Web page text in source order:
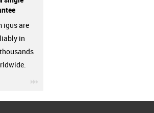
igus are
in